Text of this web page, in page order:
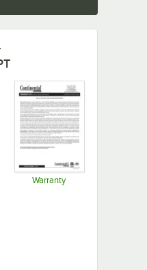
Warranty